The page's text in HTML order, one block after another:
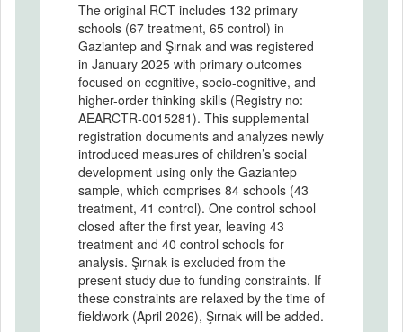
The original RCT includes 132 primary
schools (67 treatment, 65 control) in
Gaziantep and Şırnak and was registered
in January 2025 with primary outcomes
focused on cognitive, socio-cognitive, and
higher-order thinking skills (Registry no:
AEARCTR-0015281). This supplemental
registration documents and analyzes newly
introduced measures of children’s social
development using only the Gaziantep
sample, which comprises 84 schools (43
treatment, 41 control). One control school
closed after the first year, leaving 43
treatment and 40 control schools for
analysis. Şırnak is excluded from the
present study due to funding constraints. If
these constraints are relaxed by the time of
fieldwork (April 2026), Şırnak will be added.